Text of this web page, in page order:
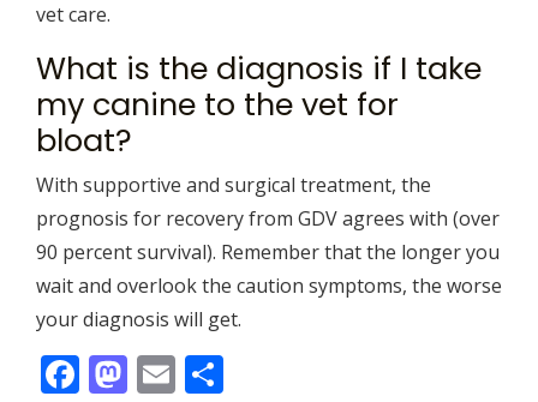
vet care.
What is the diagnosis if I take
my canine to the vet for
bloat?
With supportive and surgical treatment, the
prognosis for recovery from GDV agrees with (over
90 percent survival). Remember that the longer you
wait and overlook the caution symptoms, the worse
your diagnosis will get.
Facebook
Mastodon
Email